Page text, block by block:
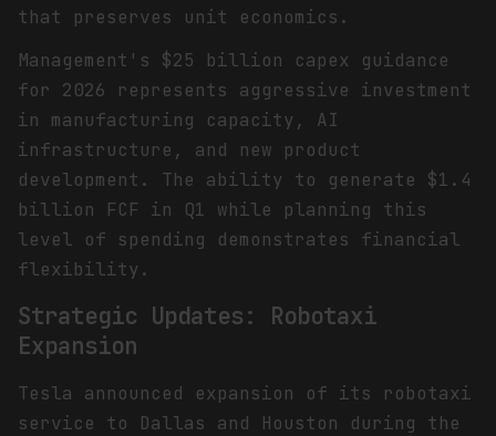
that preserves unit economics.
Management's $25 billion capex guidance
for 2026 represents aggressive investment
in manufacturing capacity, AI
infrastructure, and new product
development. The ability to generate $1.4
billion FCF in Q1 while planning this
level of spending demonstrates financial
flexibility.
Strategic Updates: Robotaxi
Expansion
Tesla announced expansion of its robotaxi
service to Dallas and Houston during the